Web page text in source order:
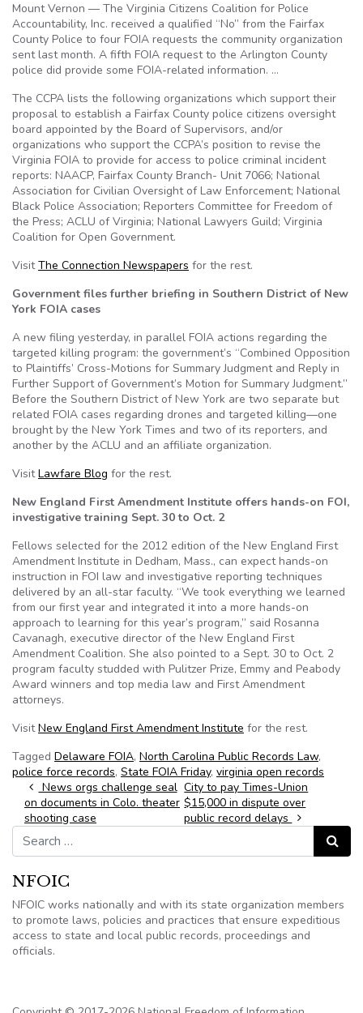
Mount Vernon — The Virginia Citizens Coalition for Police
Accountability, Inc. received a qualified “No” from the Fairfax
County Police to four FOIA requests the community organization
sent last month. A fifth FOIA request to the Arlington County
police did provide some FOIA-related information. …
The CCPA lists the following organizations which support their
proposal to establish a Fairfax County police citizens oversight
board appointed by the Board of Supervisors, and/or
organizations who support the CCPA’s position to revise the
Virginia FOIA to provide for access to police criminal incident
reports: NAACP, Fairfax County Branch- Unit 7066; National
Association for Civilian Oversight of Law Enforcement; National
Black Police Association; Reporters Committee for Freedom of
the Press; ACLU of Virginia; National Lawyers Guild; Virginia
Coalition for Open Government.
VisitThe Connection Newspapers for the rest.
Government files further briefing in Southern District of New
York FOIA cases
A new filing yesterday, in parallel FOIA actions regarding the
targeted killing program: the government’s “Combined Opposition
to Plaintiffs’ Cross-Motions for Summary Judgment and Reply in
Further Support of Government’s Motion for Summary Judgment.”
Before the Southern District of New York are two separate but
related FOIA cases regarding drones and targeted killing—one
brought by the New York Times and two of its reporters, and
another by the ACLU and an affiliate organization.
VisitLawfare Blog for the rest.
New England First Amendment Institute offers hands-on FOI,
investigative training Sept. 30 to Oct. 2
Fellows selected for the 2012 edition of the New England First
Amendment Institute in Dedham, Mass., can expect hands-on
instruction in FOI law and investigative reporting techniques
delivered by an all-star faculty. “We took everything we learned
from our first year and integrated it into a more hands-on
approach to learning for this year’s program,” said Rosanna
Cavanagh, executive director of the New England First
Amendment Coalition. She also pointed to a Sept. 30 to Oct. 2
program faculty studded with Pulitzer Prize, Emmy and Peabody
Award winners and top media law and First Amendment
attorneys.
VisitNew England First Amendment Institute for the rest.
Tagged Delaware FOIA, North Carolina Public Records Law,
police force records, State FOIA Friday, virginia open records
Post navigation
News orgs challenge seal
on documents in Colo. theater
shooting case
City to pay Times-Union
$15,000 in dispute over
public record delays
Search for:
Search
NFOIC
NFOIC works nationally and with its state organization members
to promote laws, policies and practices that ensure expeditious
access to state and local public records, proceedings and
officials.